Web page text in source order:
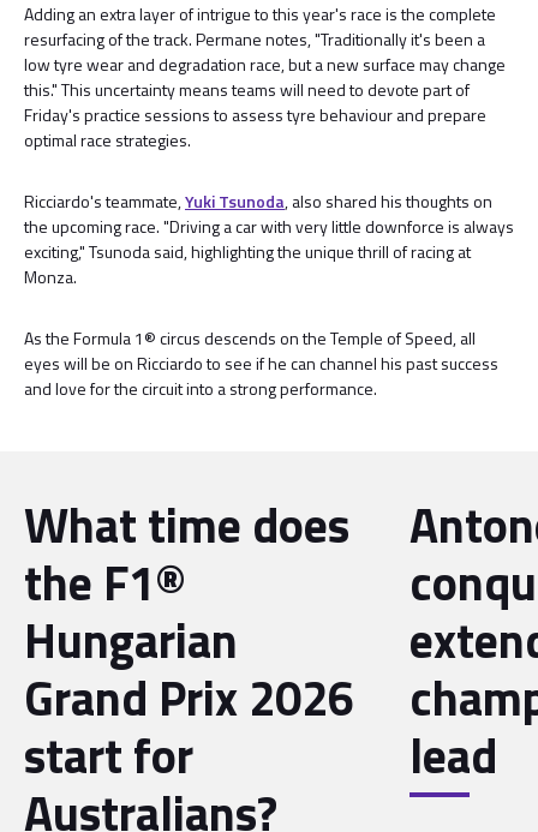
Adding an extra layer of intrigue to this year's race is the complete
resurfacing of the track. Permane notes, "Traditionally it's been a
low tyre wear and degradation race, but a new surface may change
this." This uncertainty means teams will need to devote part of
Friday's practice sessions to assess tyre behaviour and prepare
optimal race strategies.
Ricciardo's teammate,Yuki Tsunoda, also shared his thoughts on
the upcoming race. "Driving a car with very little downforce is always
exciting," Tsunoda said, highlighting the unique thrill of racing at
Monza.
As the Formula 1® circus descends on the Temple of Speed, all
eyes will be on Ricciardo to see if he can channel his past success
and love for the circuit into a strong performance.
What time does
the F1®
Hungarian
Grand Prix 2026
start for
Australians?
lead